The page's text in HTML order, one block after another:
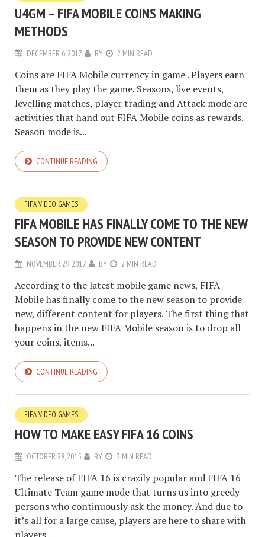
U4GM – FIFA MOBILE COINS MAKING
METHODS
DECEMBER 6, 2017 BY 2 MIN READ
Coins are FIFA Mobile currency in game . Players earn
them as they play the game. Seasons, live events,
levelling matches, player trading and Attack mode are
activities that hand out FIFA Mobile coins as rewards.
Season mode is...
CONTINUE READING
FIFA VIDEO GAMES
FIFA MOBILE HAS FINALLY COME TO THE NEW
SEASON TO PROVIDE NEW CONTENT
NOVEMBER 29, 2017 BY 2 MIN READ
According to the latest mobile game news, FIFA
Mobile has finally come to the new season to provide
new, different content for players. The first thing that
happens in the new FIFA Mobile season is to drop all
your coins, items...
CONTINUE READING
FIFA VIDEO GAMES
HOW TO MAKE EASY FIFA 16 COINS
OCTOBER 28, 2015 BY 3 MIN READ
The release of FIFA 16 is crazily popular and FIFA 16
Ultimate Team game mode that turns us into greedy
persons who continuously ask the money. And due to
it’s all for a large cause, players are here to share with